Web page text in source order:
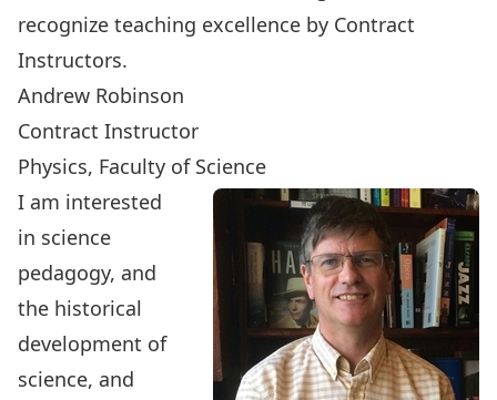
recognize teaching excellence by Contract
Instructors.
Andrew Robinson
Contract Instructor
Physics, Faculty of Science
I am interested
in science
pedagogy, and
the historical
development of
science, and